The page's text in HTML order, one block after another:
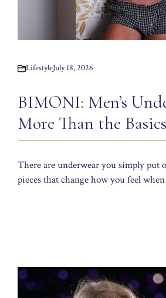
LifestyleJuly 18, 2026
BIMONI: Men’s
More Than the Basics
There are underwear you simply put
pieces that change how you feel